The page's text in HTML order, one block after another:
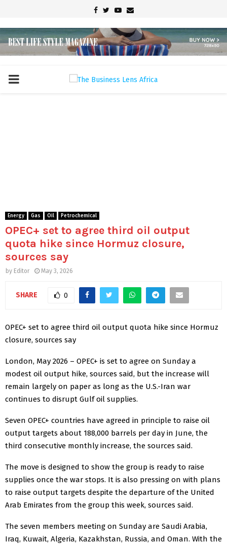
Facebook
TwitterYoutube
Email
PRIMARY
Energy Gas Oil Petrochemical
OPEC+ set to agree third oil output
quota hike since Hormuz closure,
sources say
by Editor May 3, 2026
SHARE 0
OPEC+ set to agree third oil output quota hike since Hormuz
closure, sources say
London, May 2026 – OPEC+ is set to agree on Sunday a
modest oil output hike, sources said, but the increase will
remain largely on paper as ​long as the U.S.-Iran war
continues to disrupt Gulf oil supplies.
Seven OPEC+ countries have ​agreed in principle to raise oil
output targets about 188,000 barrels ⁠per day in June, the
third consecutive monthly increase, the sources said.
The move is designed ​to show the group is ready to raise
supplies once the war stops. It is ​also pressing on with plans
to raise output targets despite the departure of the United
Arab Emirates from the group this week, sources said.
The seven members meeting on Sunday are Saudi Arabia,
Iraq, Kuwait, Algeria, Kazakhstan, Russia, ​and Oman. With the